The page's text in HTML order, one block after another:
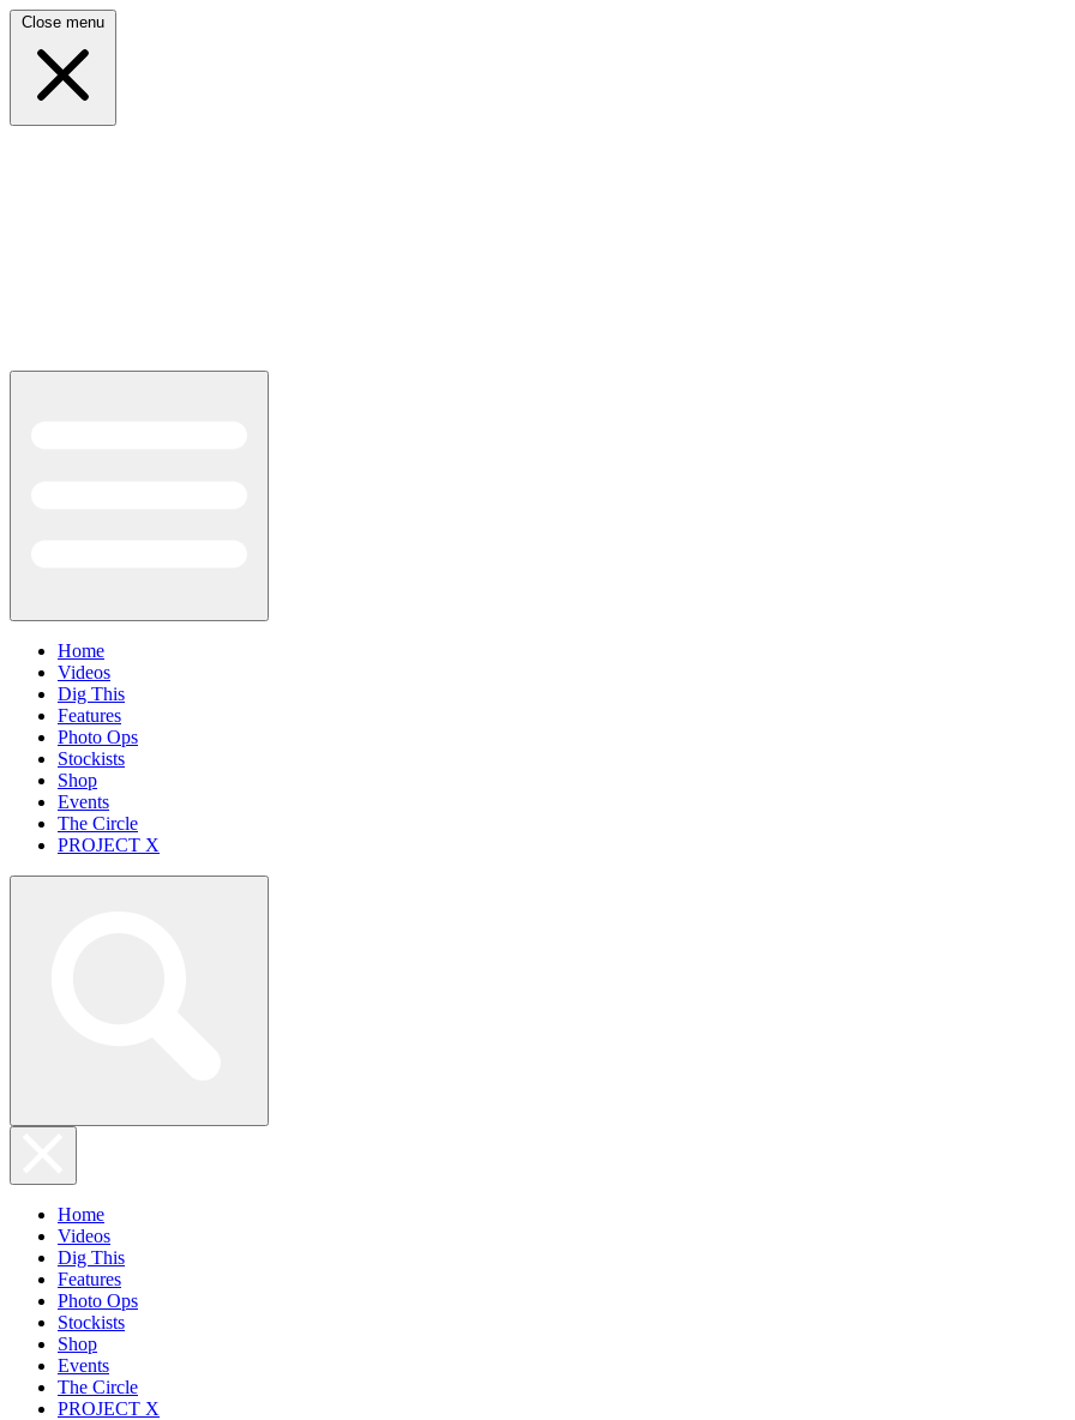
Close menu
Home
Videos
Dig This
Features
Photo Ops
Stockists
Shop
Events
The Circle
PROJECT X
Home
Videos
Dig This
Features
Photo Ops
Stockists
Shop
Events
The Circle
PROJECT X